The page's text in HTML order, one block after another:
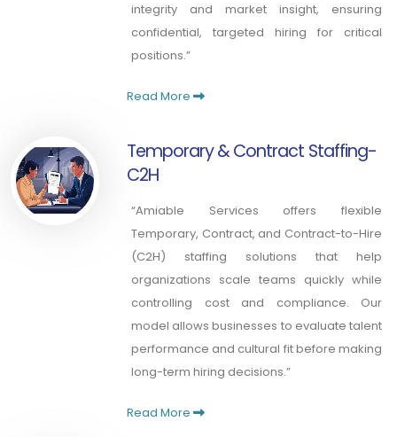
integrity and market insight, ensuring
confidential, targeted hiring for critical
positions.”
Read More
Temporary & Contract Staffing-
C2H
“Amiable Services offers flexible
Temporary, Contract, and Contract-to-Hire
(C2H) staffing solutions that help
organizations scale teams quickly while
controlling cost and compliance. Our
model allows businesses to evaluate talent
performance and cultural fit before making
long-term hiring decisions.”
Read More